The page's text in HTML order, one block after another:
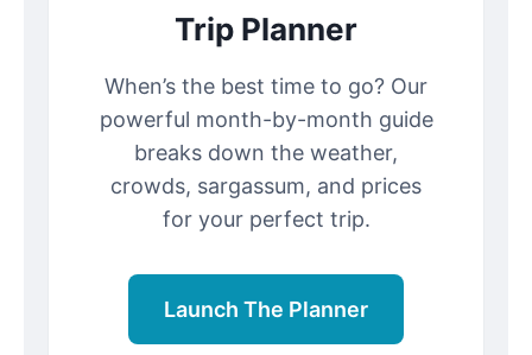
Trip Planner
When’s the best time to go? Our
powerful month-by-month guide
breaks down the weather,
crowds, sargassum, and prices
for your perfect trip.
Launch The Planner